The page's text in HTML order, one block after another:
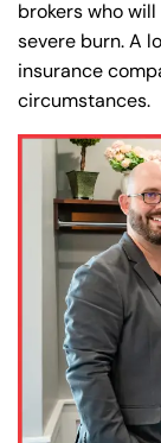
brokers who
severe burn. A
insurance
circumstances.